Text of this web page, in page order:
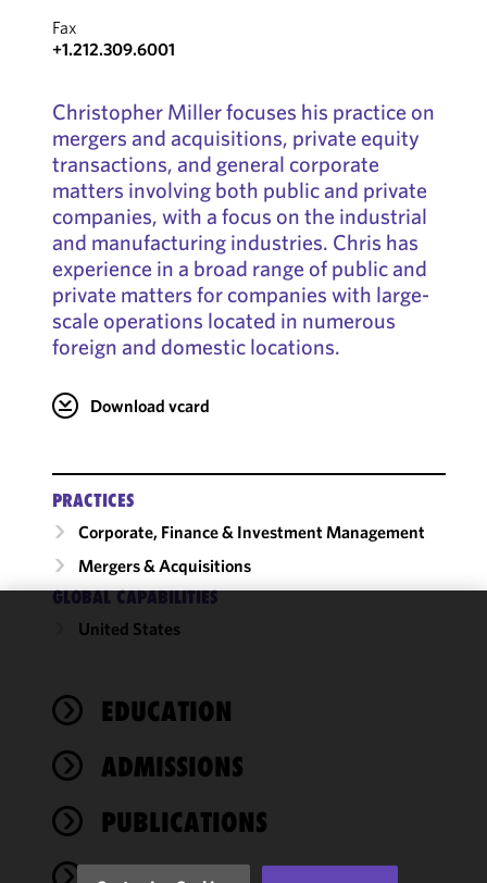
Fax
+1.212.309.6001
Christopher Miller focuses his practice on
mergers and acquisitions, private equity
transactions, and general corporate
matters involving both public and private
companies, with a focus on the industrial
and manufacturing industries. Chris has
experience in a broad range of public and
private matters for companies with large-
scale operations located in numerous
foreign and domestic locations.
Download vcard
PRACTICES
Corporate, Finance & Investment Management
Mergers & Acquisitions
GLOBAL CAPABILITIES
United States
EDUCATION
ADMISSIONS
PUBLICATIONS
functionality
performance
of this site
accordance
Cookie